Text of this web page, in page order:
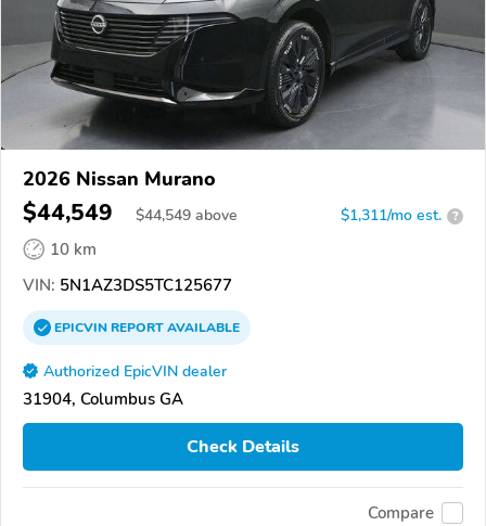
2026 Nissan Murano
$44,549 $44,549 above $1,311/mo est. ?
10 km
VIN: 5N1AZ3DS5TC125677
EPICVINREPORTAVAILABLE
Authorized EpicVIN dealer
31904, Columbus GA
Check Details
Compare